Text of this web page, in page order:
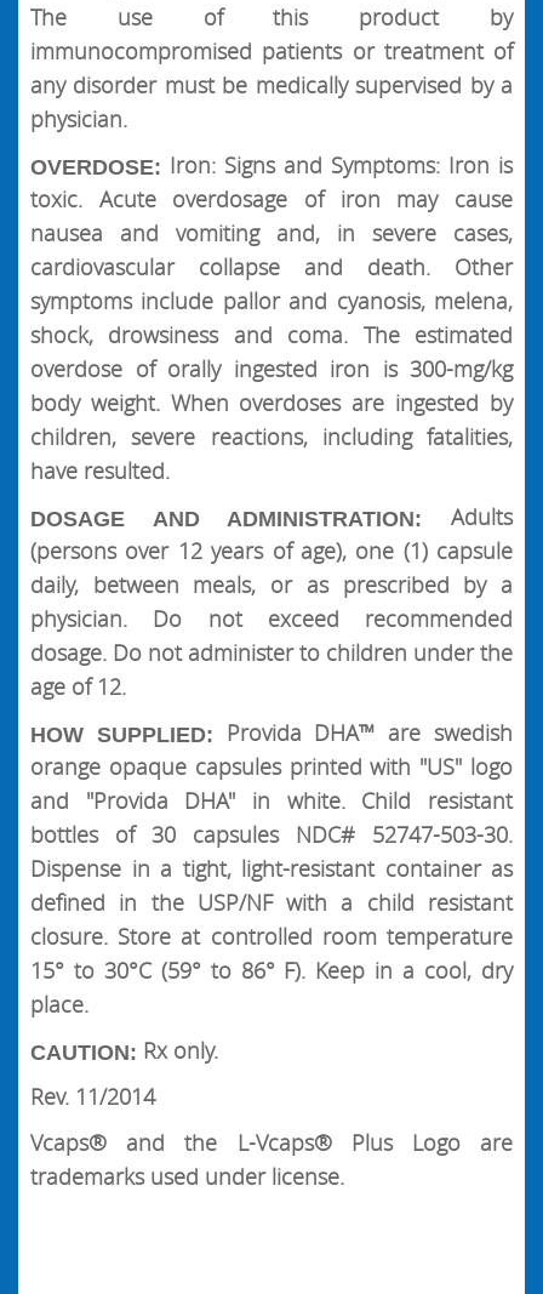
The use of this product by
immunocompromised patients or treatment of
any disorder must be medically supervised by a
physician.
OVERDOSE: Iron: Signs and Symptoms: Iron is
toxic. Acute overdosage of iron may cause
nausea and vomiting and, in severe cases,
cardiovascular collapse and death. Other
symptoms include pallor and cyanosis, melena,
shock, drowsiness and coma. The estimated
overdose of orally ingested iron is 300-mg/kg
body weight. When overdoses are ingested by
children, severe reactions, including fatalities,
have resulted.
DOSAGE AND ADMINISTRATION:
Adults
(persons over 12 years of age), one (1) capsule
daily, between meals, or as prescribed by a
physician. Do not exceed recommended
dosage. Do not administer to children under the
age of 12.
HOW SUPPLIED:
Provida DHA™ are swedish
orange opaque capsules printed with "US" logo
and "Provida DHA" in white. Child resistant
bottles of 30 capsules NDC# 52747-503-30.
Dispense in a tight, light-resistant container as
defined in the USP/NF with a child resistant
closure. Store at controlled room temperature
15° to 30°C (59° to 86° F). Keep in a cool, dry
place.
CAUTION: Rx only.
Rev. 11/2014
Vcaps® and the L-Vcaps® Plus Logo are
trademarks used under license.